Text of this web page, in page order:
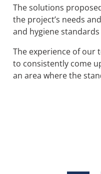
The solutions
the project’s needs
and hygiene
The experience of our
to consistently come
an area where the